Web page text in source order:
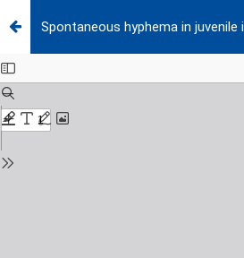
Spontaneous hyphema in